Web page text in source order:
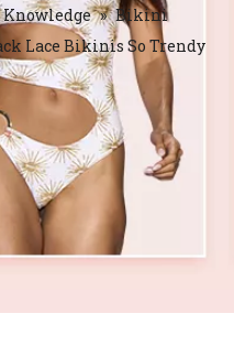
Knowledge » Bikini
Lace Bikinis So Trendy